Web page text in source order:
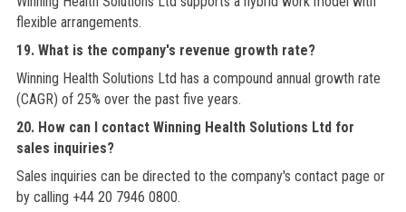
flexible arrangements.
19. What is the company's revenue growth rate?
Winning Health Solutions Ltd has a compound annual growth rate
(CAGR) of 25% over the past five years.
20. How can I contact Winning Health Solutions Ltd for
sales inquiries?
Sales inquiries can be directed to the company's contact page or
by calling +44 20 7946 0800.